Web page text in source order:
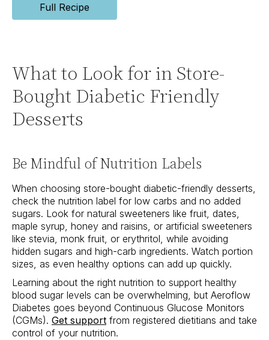
Full Recipe
What to Look for in Store-
Bought Diabetic Friendly
Desserts
Be Mindful of Nutrition Labels
When choosing store-bought diabetic-friendly desserts,
check the nutrition label for low carbs and no added
sugars. Look for natural sweeteners like fruit, dates,
maple syrup, honey and raisins, or artificial sweeteners
like stevia, monk fruit, or erythritol, while avoiding
hidden sugars and high-carb ingredients. Watch portion
sizes, as even healthy options can add up quickly.
Learning about the right nutrition to support healthy
blood sugar levels can be overwhelming, but Aeroflow
Diabetes goes beyond Continuous Glucose Monitors
(CGMs). Get support from registered dietitians and take
control of your nutrition.